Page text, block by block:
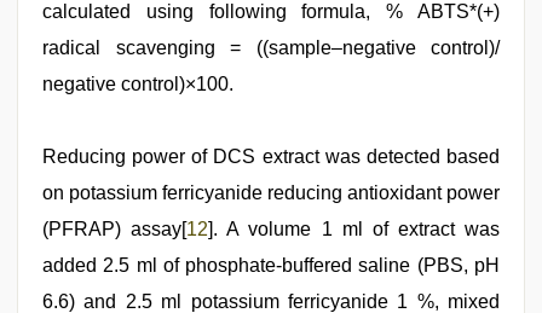
calculated using following formula, % ABTS*(+)
radical scavenging = ((sample–negative control)/
negative control)×100.
Reducing power of DCS extract was detected based
on potassium ferricyanide reducing antioxidant power
(PFRAP) assay[12]. A volume 1 ml of extract was
added 2.5 ml of phosphate-buffered saline (PBS, pH
6.6) and 2.5 ml potassium ferricyanide 1 %, mixed